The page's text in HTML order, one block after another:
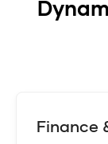
Finance